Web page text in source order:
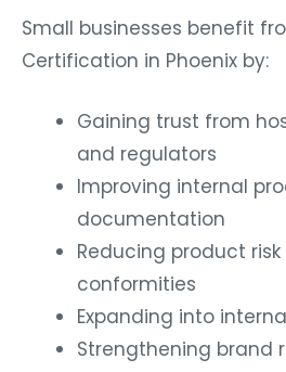
Small businesses benefit
Certification in Phoenix by:
Gaining trust from
and regulators
Improving internal
documentation
Reducing product
conformities
Expanding into
Strengthening brand